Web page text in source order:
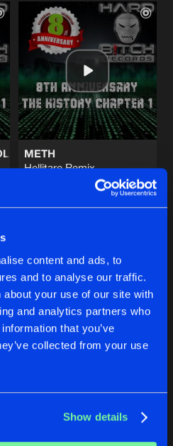
content and ads, to
and to analyse our traffic.
your use of our site with
and analytics partners who
that you’ve
collected from your use
Show details
METH
Hellitare Remix
Artists
Share
Buy
ALCOHOL
Artists Buy